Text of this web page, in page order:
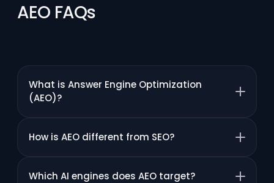
AEO FAQs
What is Answer Engine Optimization
(AEO)?
How is AEO different from SEO?
Which AI engines does AEO target?